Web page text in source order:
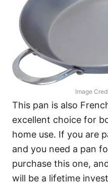
Image
This pan is also
excellent choice for
home use. If you are
and you need a pan
purchase this one,
will be a lifetime